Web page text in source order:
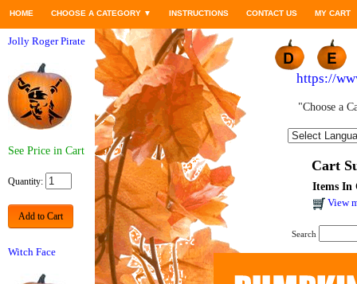
HOME CHOOSE A CATEGORY ▼ INSTRUCTIONS CONTACT US MY CART
Jolly Roger Pirate
See Price in Cart
Quantity:
Add to Cart
Witch Face
https://
"Choose a
Cart
Items In
View
Search